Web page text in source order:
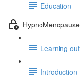
Education
Learning
Introduction